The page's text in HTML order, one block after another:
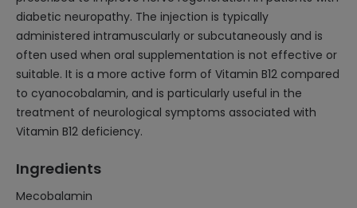
diabetic neuropathy. The injection is typically
administered intramuscularly or subcutaneously and is
often used when oral supplementation is not effective or
suitable. It is a more active form of Vitamin B12 compared
to cyanocobalamin, and is particularly useful in the
treatment of neurological symptoms associated with
Vitamin B12 deficiency.
Ingredients
Mecobalamin